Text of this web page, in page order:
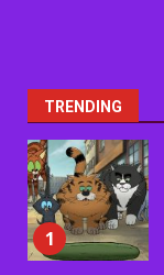
TRENDING
1